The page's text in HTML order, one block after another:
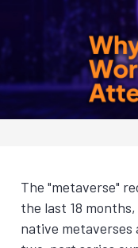
The "metaverse"
the last 18
native metaverses